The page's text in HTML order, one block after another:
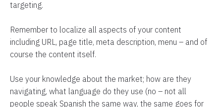
targeting.
Remember to localize all aspects of your content
including URL, page title, meta description, menu – and of
course the content itself.
Use your knowledge about the market; how are they
navigating, what language do they use (no – not all
people speak Spanish the same way, the same goes for